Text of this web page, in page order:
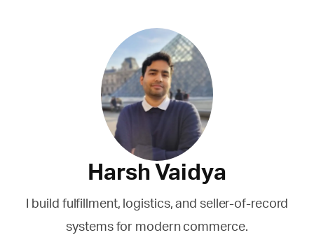
Harsh Vaidya
I build fulfillment, logistics, and seller-of-record
systems for modern commerce.